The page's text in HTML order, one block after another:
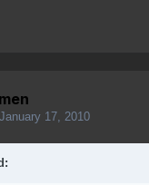
January 17, 2010